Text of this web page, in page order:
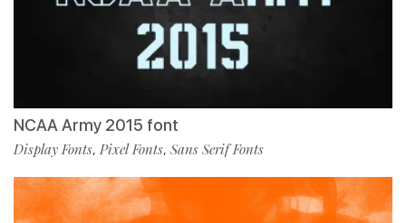
NCAA Army 2015 font
Display Fonts, Pixel Fonts, Sans Serif Fonts